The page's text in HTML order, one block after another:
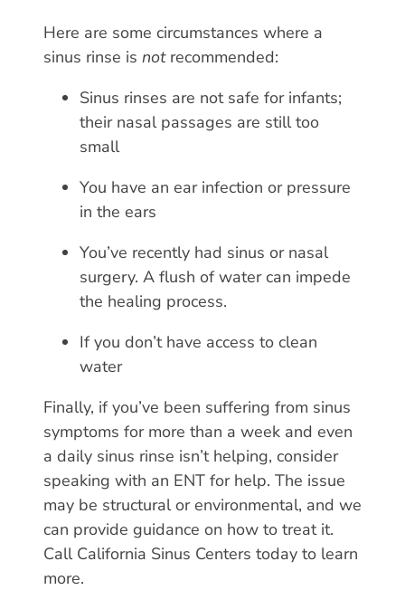
Here are some circumstances where a
sinus rinse is notrecommended:
Sinus rinses are not safe for infants;
their nasal passages are still too
small
You have an ear infection or pressure
in the ears
You’ve recently had sinus or nasal
surgery. A flush of water can impede
the healing process.
If you don’t have access to clean
water
Finally, if you’ve been suffering from sinus
symptoms for more than a week and even
a daily sinus rinse isn’t helping, consider
speaking with an ENT for help. The issue
may be structural or environmental, and we
can provide guidance on how to treat it.
Call California Sinus Centers today to learn
more.